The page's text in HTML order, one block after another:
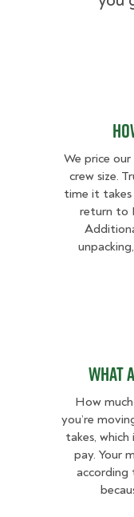
We price
crew size.
time it
return to
What
How
you’re
takes,
pay. Your
according